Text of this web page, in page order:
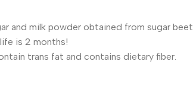
and milk powder obtained from sugar beet.
is 2 months!
trans fat and contains dietary fiber.